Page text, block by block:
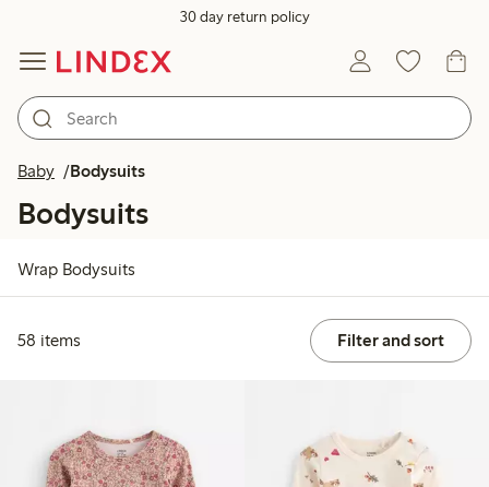
30 day return policy
Baby Bodysuits
Bodysuits
Wrap Bodysuits
58 items Filter and sort